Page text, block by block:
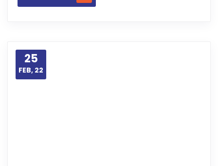
25
FEB, 22